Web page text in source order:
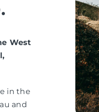
West
in the
and